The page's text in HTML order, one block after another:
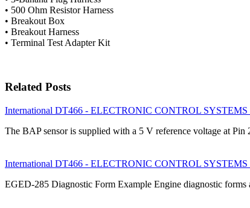
• 500 Ohm Resistor Harness
• Breakout Box
• Breakout Harness
• Terminal Test Adapter Kit
Related Posts
International DT466 - ELECTRONIC CONTROL
The BAP sensor is supplied with a 5 V reference voltage at
International DT466 - ELECTRONIC CONTROL
EGED-285 Diagnostic Form Example Engine diagnostic